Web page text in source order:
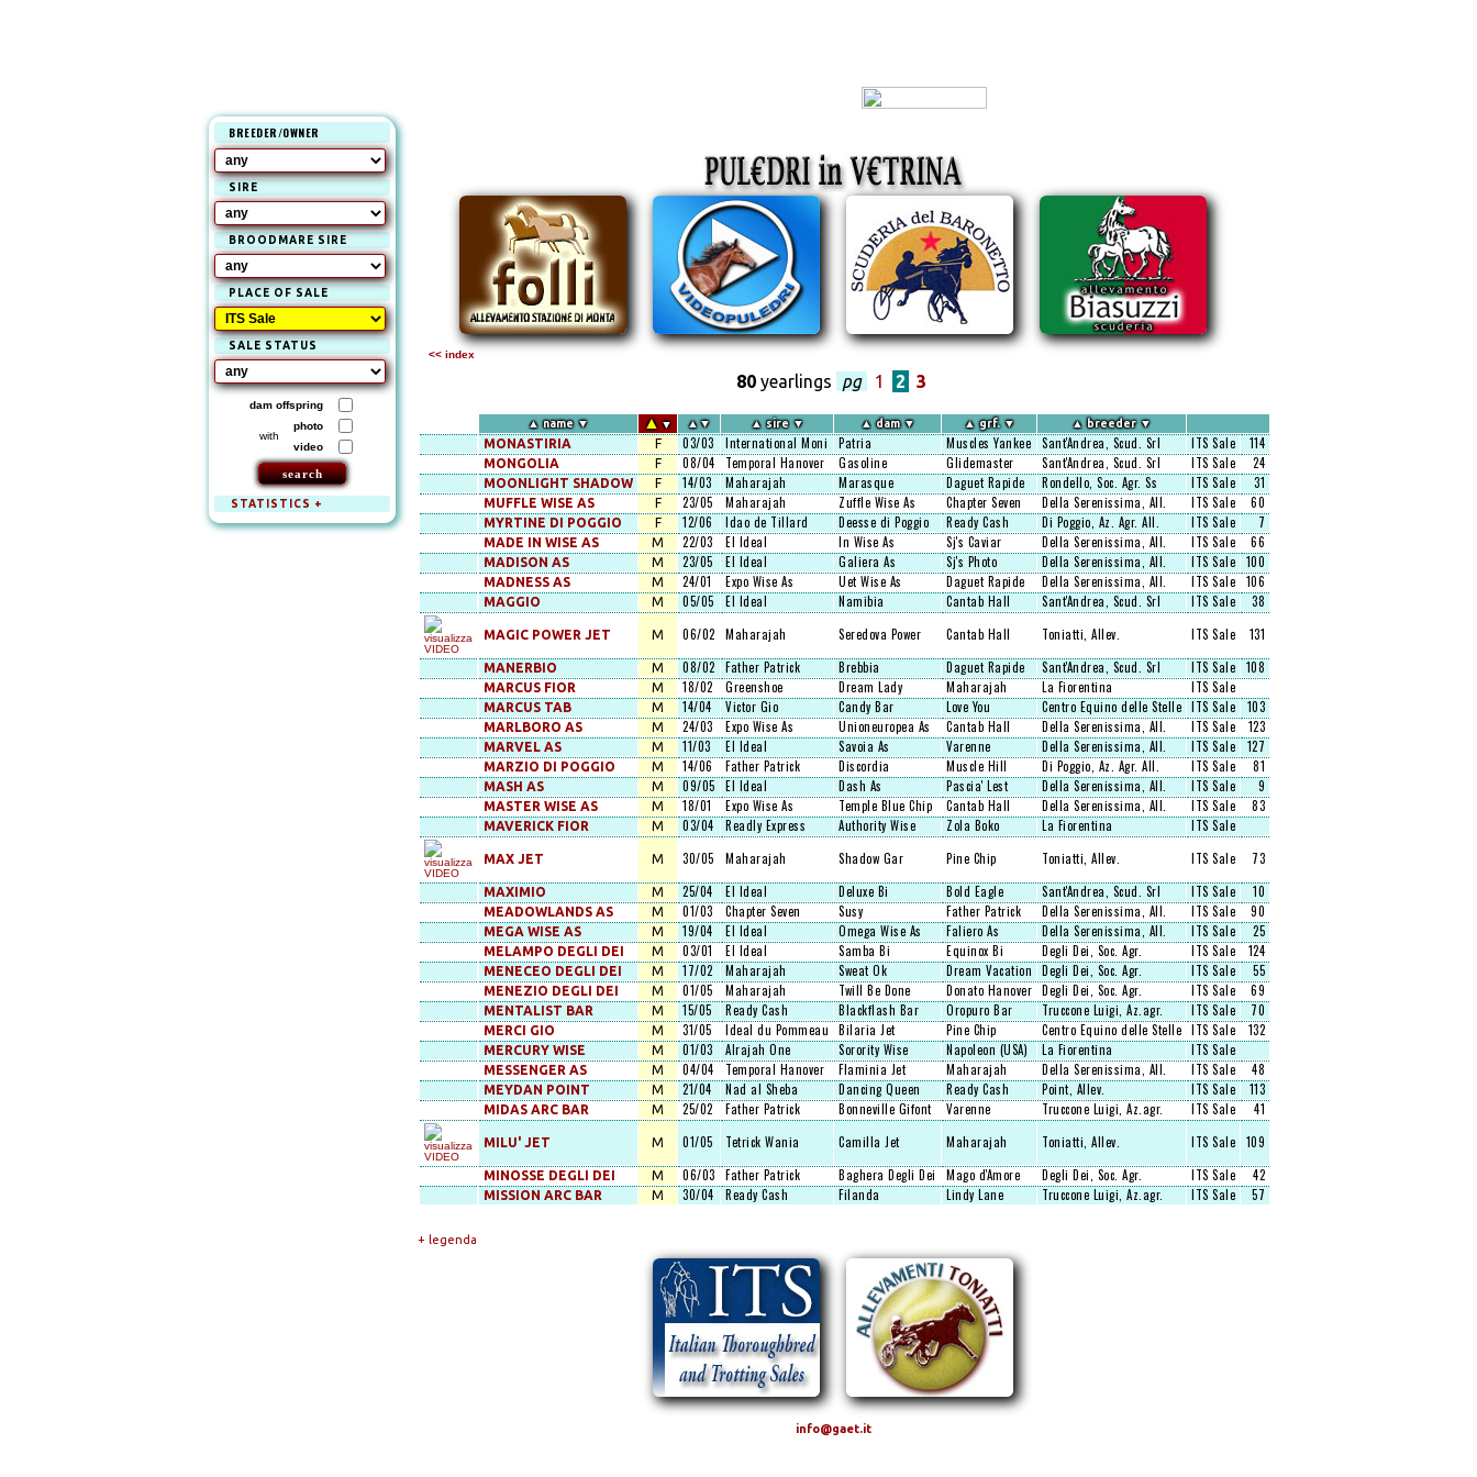
BREEDER/OWNER
SIRE
BROODMARE SIRE
PLACE OF SALE
SALE STATUS
dam offspring
with
photo
video
STATISTICS +
<< index
80 yearlings pg 1 2 3
▲ name ▼ ▲ ▼ ▲▼ ▲ sire ▼ ▲ dam▼ ▲ grf. ▼ ▲ breeder ▼
MONASTIRIA F 03/03 International Moni Patria Muscles Yankee Sant'Andrea, Scud. Srl ITS Sale 114
MONGOLIA F 08/04 Temporal Hanover Gasoline Glidemaster Sant'Andrea, Scud. Srl ITS Sale 24
MOONLIGHT SHADOW F 14/03 Maharajah Marasque Daguet Rapide Rondello, Soc. Agr. Ss ITS Sale 31
MUFFLE WISE AS F 23/05 Maharajah Zuffle Wise As Chapter Seven Della Serenissima, All. ITS Sale 60
MYRTINE DI POGGIO F 12/06 Idao de Tillard Deesse di Poggio Ready Cash Di Poggio, Az. Agr. All. ITS Sale 7
MADE IN WISE AS M 22/03 El Ideal In Wise As Sj's Caviar Della Serenissima, All. ITS Sale 66
MADISON AS M 23/05 El Ideal Galiera As Sj's Photo Della Serenissima, All. ITS Sale 100
MADNESS AS M 24/01 Expo Wise As Uet Wise As Daguet Rapide Della Serenissima, All. ITS Sale 106
MAGGIO M 05/05 El Ideal Namibia Cantab Hall Sant'Andrea, Scud. Srl ITS Sale 38
MAGIC POWER JET M 06/02 Maharajah Seredova Power Cantab Hall Toniatti, Allev. ITS Sale 131
MANERBIO M 08/02 Father Patrick Brebbia Daguet Rapide Sant'Andrea, Scud. Srl ITS Sale 108
MARCUS FIOR M 18/02 Greenshoe Dream Lady Maharajah La Fiorentina ITS Sale
MARCUS TAB M 14/04 Victor Gio Candy Bar Love You Centro Equino delle Stelle ITS Sale 103
MARLBORO AS M 24/03 Expo Wise As Unioneuropea As Cantab Hall Della Serenissima, All. ITS Sale 123
MARVEL AS M 11/03 El Ideal Savoia As Varenne Della Serenissima, All. ITS Sale 127
MARZIO DI POGGIO M 14/06 Father Patrick Discordia Muscle Hill Di Poggio, Az. Agr. All. ITS Sale 81
MASH AS M 09/05 El Ideal Dash As Pascia' Lest Della Serenissima, All. ITS Sale 9
MASTER WISE AS M 18/01 Expo Wise As Temple Blue Chip Cantab Hall Della Serenissima, All. ITS Sale 83
MAVERICK FIOR M 03/04 Readly Express Authority Wise Zola Boko La Fiorentina ITS Sale
MAX JET M 30/05 Maharajah Shadow Gar Pine Chip Toniatti, Allev. ITS Sale 73
MAXIMIO M 25/04 El Ideal Deluxe Bi Bold Eagle Sant'Andrea, Scud. Srl ITS Sale 10
MEADOWLANDS AS M 01/03 Chapter Seven Susy Father Patrick Della Serenissima, All. ITS Sale 90
MEGA WISE AS M 19/04 El Ideal Omega Wise As Faliero As Della Serenissima, All. ITS Sale 25
MELAMPO DEGLI DEI M 03/01 El Ideal Samba Bi Equinox Bi Degli Dei, Soc. Agr. ITS Sale 124
MENECEO DEGLI DEI M 17/02 Maharajah Sweat Ok Dream Vacation Degli Dei, Soc. Agr. ITS Sale 55
MENEZIO DEGLI DEI M 01/05 Maharajah Twill Be Done Donato Hanover Degli Dei, Soc. Agr. ITS Sale 69
MENTALIST BAR M 15/05 Ready Cash Blackflash Bar Oropuro Bar Truccone Luigi, Az.agr. ITS Sale 70
MERCI GIO M 31/05 Ideal du Pommeau Bilaria Jet Pine Chip Centro Equino delle Stelle ITS Sale 132
MERCURY WISE M 01/03 Alrajah One Sorority Wise Napoleon (USA) La Fiorentina ITS Sale
MESSENGER AS M 04/04 Temporal Hanover Flaminia Jet Maharajah Della Serenissima, All. ITS Sale 48
MEYDAN POINT M 21/04 Nad al Sheba Dancing Queen Ready Cash Point, Allev. ITS Sale 113
MIDAS ARC BAR M 25/02 Father Patrick Bonneville Gifont Varenne Truccone Luigi, Az.agr. ITS Sale 41
MILU' JET M 01/05 Tetrick Wania Camilla Jet Maharajah Toniatti, Allev. ITS Sale 109
MINOSSE DEGLI DEI M 06/03 Father Patrick Baghera Degli Dei Mago d'Amore Degli Dei, Soc. Agr. ITS Sale 42
MISSION ARC BAR M 30/04 Ready Cash Filanda Lindy Lane Truccone Luigi, Az.agr. ITS Sale 57
+ legenda
info@gaet.it